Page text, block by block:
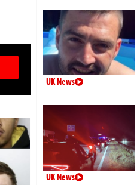
UK News
UK News